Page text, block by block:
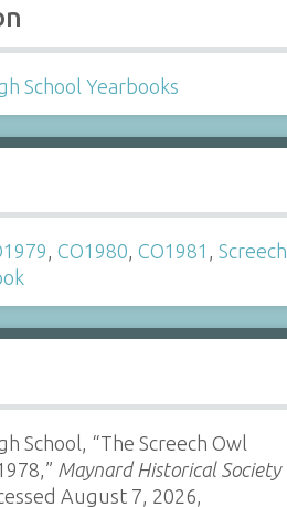
School Yearbooks
,CO1980,CO1981 ,Screech
School, “The Screech Owl
Maynard Historical Society
August 7, 2026,